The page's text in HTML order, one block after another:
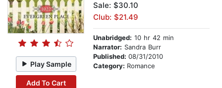
Play Sample
Add To Cart
Sale: $30.10
Club: $21.49
Unabridged: 10 hr 42 min
Narrator: Sandra Burr
Published: 08/31/2010
Category: Romance